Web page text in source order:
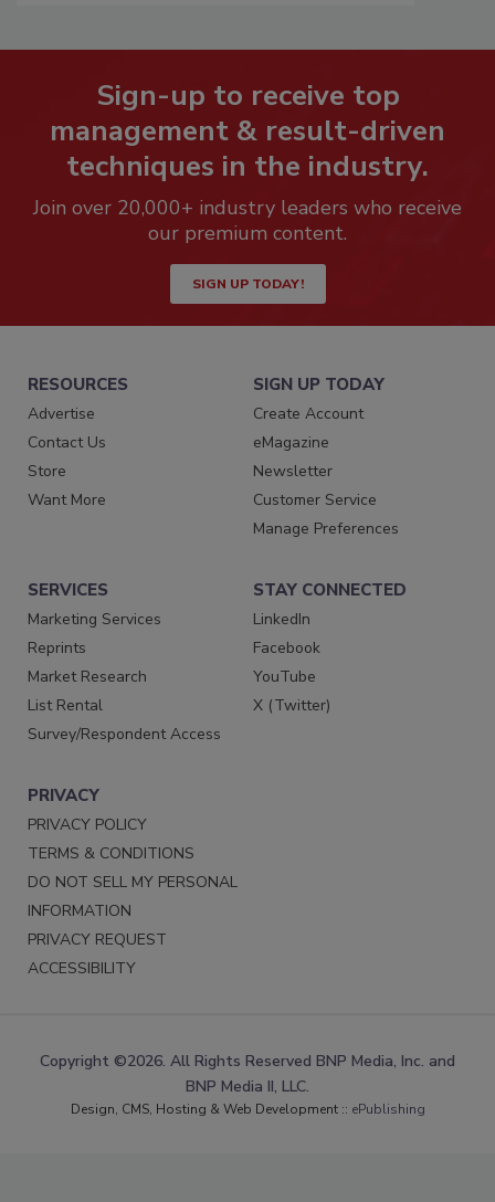
Sign-up to receive top
management & result-driven
techniques in the industry.
Join over 20,000+ industry leaders who receive
our premium content.
SIGN UP TODAY!
RESOURCES
Advertise
Contact Us
Store
Want More
SIGN UP TODAY
Create Account
eMagazine
Newsletter
Customer Service
Manage Preferences
SERVICES
Marketing Services
Reprints
Market Research
List Rental
Survey/Respondent Access
STAY CONNECTED
LinkedIn
Facebook
YouTube
X (Twitter)
PRIVACY
PRIVACY POLICY
TERMS & CONDITIONS
DO NOT SELL MY PERSONAL
INFORMATION
PRIVACY REQUEST
ACCESSIBILITY
Copyright ©2026. All Rights Reserved BNP Media, Inc. and
BNP Media II, LLC.
Design, CMS, Hosting & Web Development :: ePublishing